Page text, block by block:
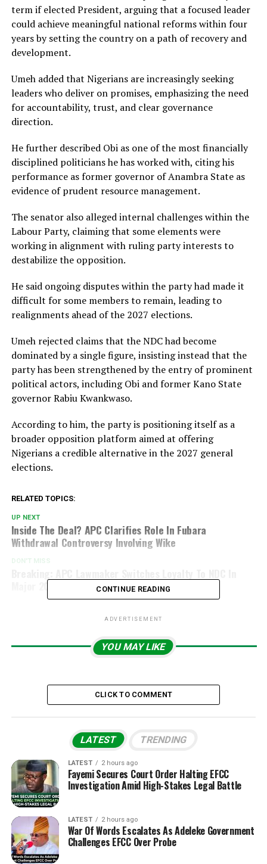
term if elected President, arguing that a focused leader
could achieve meaningful national reforms within four
years by setting the country on a path of recovery and
development.
Umeh added that Nigerians are increasingly seeking
leaders who deliver on promises, emphasizing the need
for accountability, trust, and clear governance
direction.
He further described Obi as one of the most financially
disciplined politicians he has worked with, citing his
performance as former governor ofAnambra Stateas
evidence of prudent resource management.
The senator also alleged internal challenges within the
Labour Party, claiming that some elements were
working in alignment with ruling party interests to
destabilize the opposition.
He said ongoing disputes within the party had made it
difficult for some members to remain, leading to
realignments ahead of the 2027 elections.
Umeh rejected claims that the NDC had become
dominated by a single figure, insisting instead that the
party has been strengthened by the entry of prominent
political actors, including Obi and former Kano State
governorRabiu Kwankwaso.
According to him, the party is positioning itself as a
broader opposition platform aimed at offering
Nigerians a credible alternative in the 2027 general
elections.
RELATED TOPICS:
UP NEXT
Inside The Deal? APC Clarifies Role In Fubara
Withdrawal Controversy Involving Wike
DON'T MISS
Major 2027 Election TwistCONTINUE READING
ADVERTISEMENT
YOU MAY LIKE
CLICK TO COMMENT
LATEST TRENDING
LATEST 2 hours ago
Fayemi Secures Court Order Halting EFCC
Investigation Amid High-Stakes Legal Battle
LATEST 2 hours ago
War Of Words Escalates As Adeleke Government
Challenges EFCC Over Probe